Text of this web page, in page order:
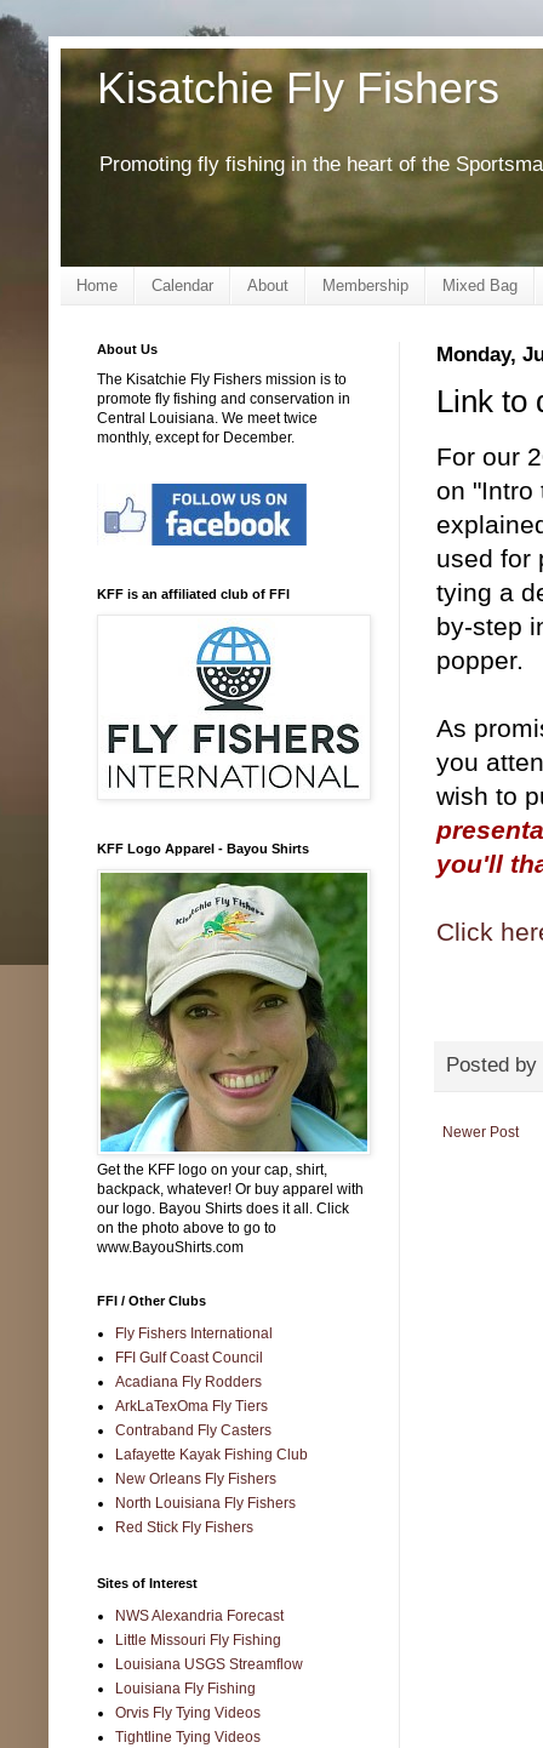
Kisatchie Fly Fishers
Promoting fly fishing in the heart of the
Home Calendar About Membership Mixed Bag
Monday,
Link to
For our
on "Intro
used for
tying a
by-step
popper.
As
you
wish to
you'll
Click
Posted by
Newer Post
About Us
The Kisatchie Fly Fishers mission is to
promote fly fishing and conservation in
Central Louisiana. We meet twice
monthly, except for December.
KFF is an affiliated club of FFI
KFF Logo Apparel - Bayou Shirts
Get the KFF logo on your cap, shirt,
backpack, whatever! Or buy apparel with
our logo. Bayou Shirts does it all. Click
on the photo above to go to
www.BayouShirts.com
FFI / Other Clubs
Fly Fishers International
FFI Gulf Coast Council
Acadiana Fly Rodders
ArkLaTexOma Fly Tiers
Contraband Fly Casters
Lafayette Kayak Fishing Club
New Orleans Fly Fishers
North Louisiana Fly Fishers
Red Stick Fly Fishers
Sites of Interest
NWS Alexandria Forecast
Little Missouri Fly Fishing
Louisiana USGS Streamflow
Louisiana Fly Fishing
Orvis Fly Tying Videos
Tightline Tying Videos